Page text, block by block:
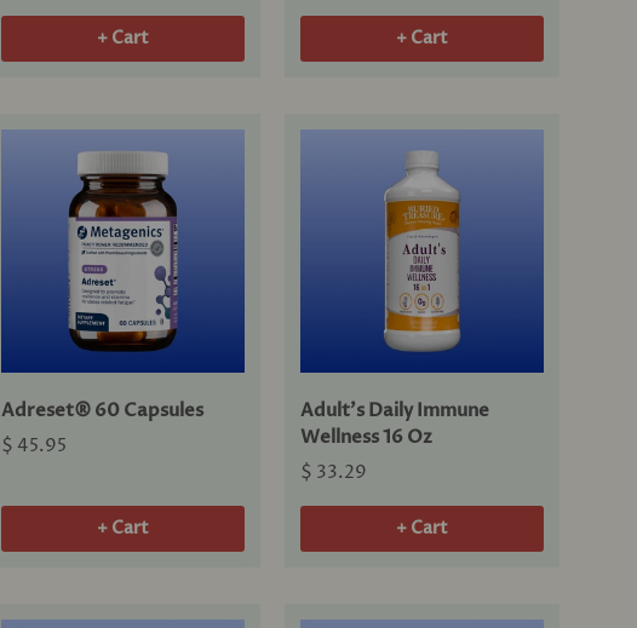
+ Cart + Cart
Adreset® 60 Capsules
$ 45.95
+ Cart
Adult's Daily Immune
Wellness 16 Oz
$ 33.29
+ Cart